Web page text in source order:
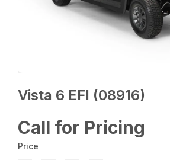
Vista 6 EFI (08916)
Call for Pricing
Price